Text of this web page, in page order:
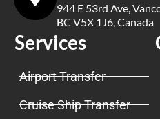
944 E 53rd Ave,
BC V5X 1J6, Canada
Services
Airport Transfer
Cruise Ship Transfer